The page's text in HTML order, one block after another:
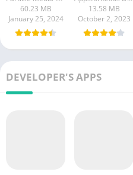
60.23 MB
January 25, 2024
13.58 MB
October 2, 2023
DEVELOPER'S APPS